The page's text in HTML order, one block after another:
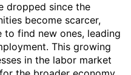
dropped since the
become scarcer,
find new ones, leading
This growing
in the labor market